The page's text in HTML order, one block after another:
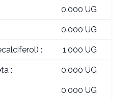
0.000 UG
0.000 UG
: 1.000 UG
: 0.000 UG
0.000 UG